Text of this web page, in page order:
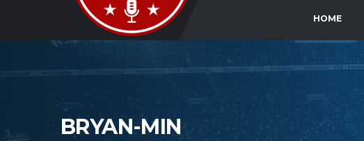
HOME
BRYAN-MIN